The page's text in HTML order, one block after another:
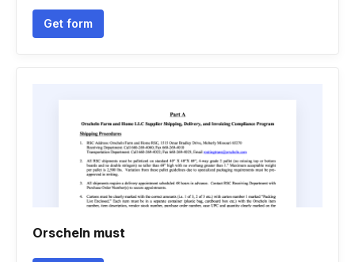
Get form
Orscheln must